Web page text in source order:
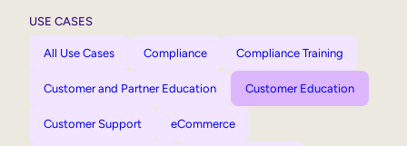
USE CASES
All Use Cases Compliance Compliance Training
Customer and Partner Education Customer Education
Customer Support eCommerce